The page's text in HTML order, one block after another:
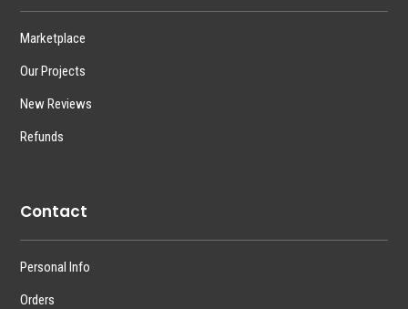
Marketplace
Our Projects
New Reviews
Refunds
Contact
Personal Info
Orders